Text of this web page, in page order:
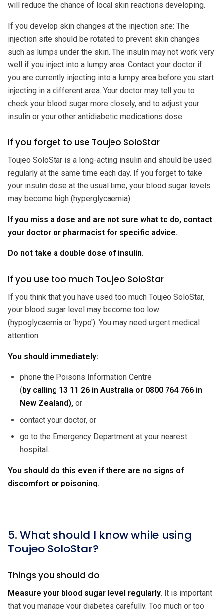
will reduce the chance of local skin reactions developing.
If you develop skin changes at the injection site: The
injection site should be rotated to prevent skin changes
such as lumps under the skin. The insulin may not work very
well if you inject into a lumpy area. Contact your doctor if
you are currently injecting into a lumpy area before you start
injecting in a different area. Your doctor may tell you to
check your blood sugar more closely, and to adjust your
insulin or your other antidiabetic medications dose.
If you forget to use Toujeo SoloStar
Toujeo SoloStar is a long-acting insulin and should be used
regularly at the same time each day. If you forget to take
your insulin dose at the usual time, your blood sugar levels
may become high (hyperglycaemia).
If you miss a dose and are not sure what to do, contact
your doctor or pharmacist for specific advice.
Do not take a double dose of insulin.
If you use too much Toujeo SoloStar
If you think that you have used too much Toujeo SoloStar,
your blood sugar level may become too low
(hypoglycaemia or 'hypo'). You may need urgent medical
attention.
You should immediately:
phone the Poisons Information Centre
( by calling 13 11 26 in Australia or 0800 764 766 in
New Zealand), or
contact your doctor, or
go to the Emergency Department at your nearest
hospital.
You should do this even if there are no signs of
discomfort or poisoning.
5. What should I know while using
Toujeo SoloStar?
Things you should do
Measure your blood sugar level regularly. It is important
that you manage your diabetes carefully. Too much or too